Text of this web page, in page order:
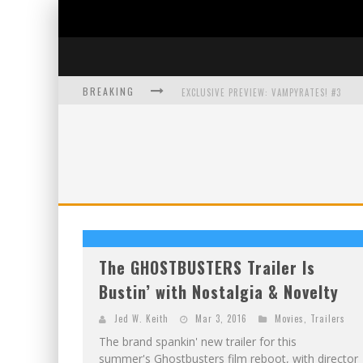
BREAKING EXCLUSIVE PREVIEW: VAMPYRATES! #3
SDCC 2026: ROCKETSHIP ENTERTAINMENT
The GHOSTBUSTERS Trailer Is
Bustin’ with Nostalgia & Novelty
Jed W. Keith Mar 3, 2016 Movies Trailers
The brand spankin' new trailer for this
summer's Ghostbusters film reboot, with director